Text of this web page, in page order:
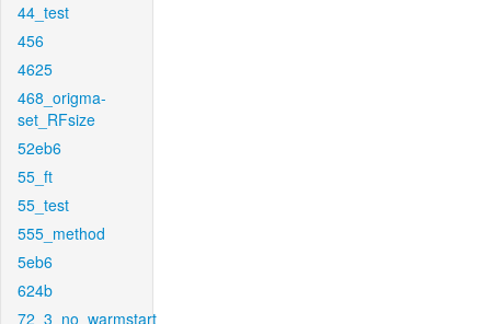
44_test
456
4625
468_origma-
set_RFsize
52eb6
55_ft
55_test
555_method
5eb6
624b
72_3_no_warmstart